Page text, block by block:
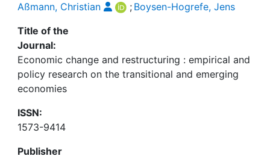
Aßmann, Christian
; Boysen-Hogrefe, Jens
Title of the
Journal:
Economic change and restructuring : empirical and
policy research on the transitional and emerging
economies
ISSN:
1573-9414
Publisher